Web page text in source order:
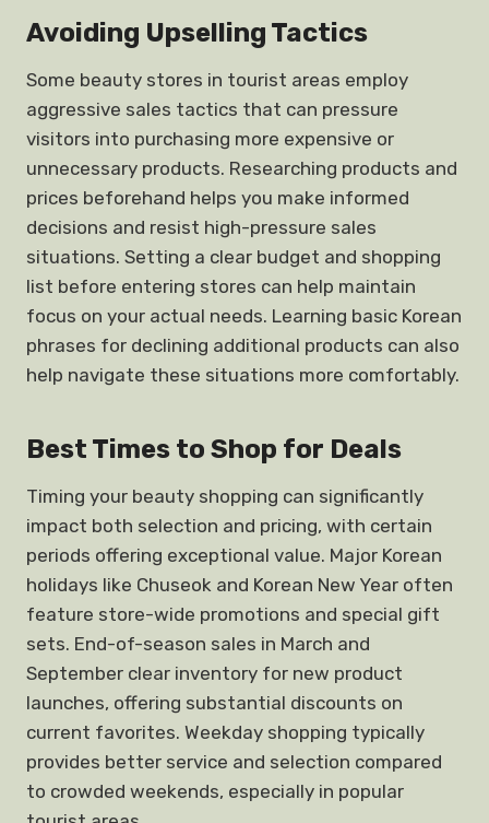
Avoiding Upselling Tactics
Some beauty stores in tourist areas employ
aggressive sales tactics that can pressure
visitors into purchasing more expensive or
unnecessary products. Researching products and
prices beforehand helps you make informed
decisions and resist high-pressure sales
situations. Setting a clear budget and shopping
list before entering stores can help maintain
focus on your actual needs. Learning basic Korean
phrases for declining additional products can also
help navigate these situations more comfortably.
Best Times to Shop for Deals
Timing your beauty shopping can significantly
impact both selection and pricing, with certain
periods offering exceptional value. Major Korean
holidays like Chuseok and Korean New Year often
feature store-wide promotions and special gift
sets. End-of-season sales in March and
September clear inventory for new product
launches, offering substantial discounts on
current favorites. Weekday shopping typically
provides better service and selection compared
to crowded weekends, especially in popular